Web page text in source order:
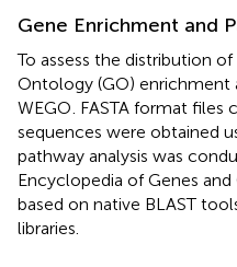
Gene Enrichment and
To assess the distribution
Ontology (GO) enrichment
WEGO. FASTA format files
sequences were obtained
pathway analysis was
Encyclopedia of Genes and
based on native BLAST
libraries.